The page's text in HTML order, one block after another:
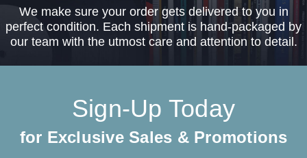
We make sure your order gets delivered to you in
perfect condition. Each shipment is hand-packaged by
our team with the utmost care and attention to detail.
Sign-Up Today
for Exclusive Sales & Promotions